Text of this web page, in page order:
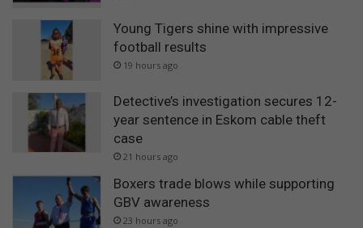
Young Tigers shine with impressive
football results
19 hours ago
Detective’s investigation secures 12-
year sentence in Eskom cable theft
case
21 hours ago
Boxers trade blows while supporting
GBV awareness
23 hours ago